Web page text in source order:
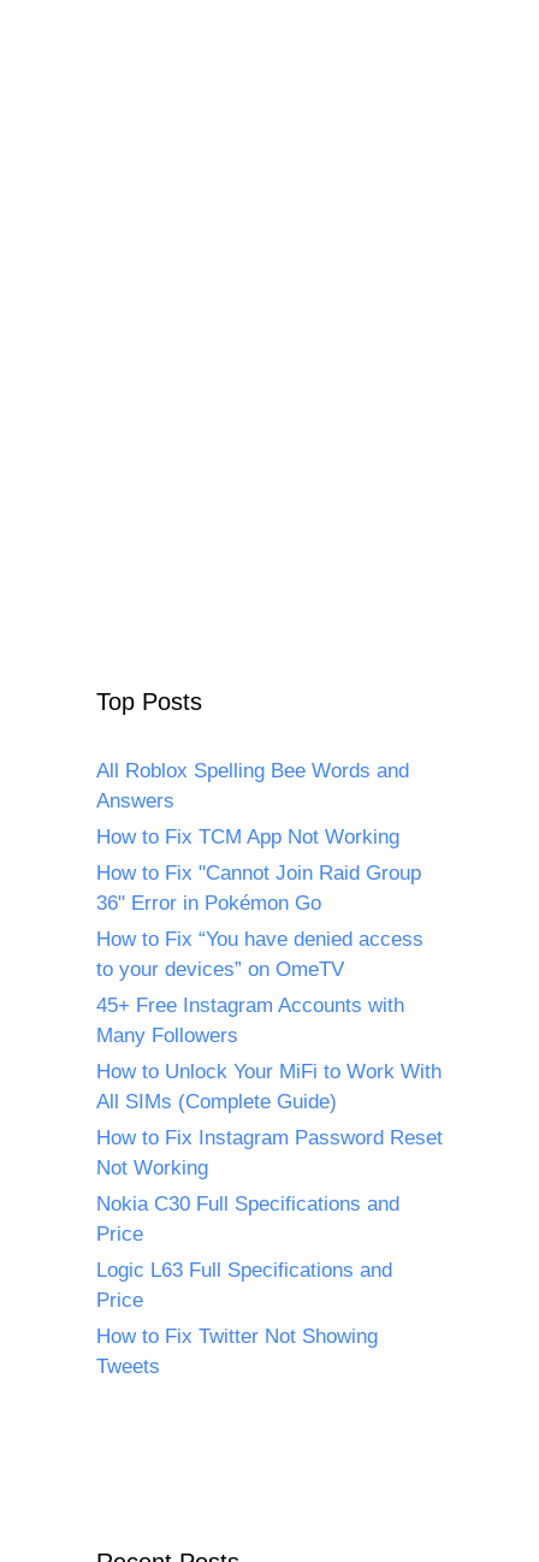
Top Posts
All Roblox Spelling Bee Words and
Answers
How to Fix TCM App Not Working
How to Fix "Cannot Join Raid Group
36" Error in Pokémon Go
How to Fix “You have denied access
to your devices” on OmeTV
45+ Free Instagram Accounts with
Many Followers
How to Unlock Your MiFi to Work With
All SIMs (Complete Guide)
How to Fix Instagram Password Reset
Not Working
Nokia C30 Full Specifications and
Price
Logic L63 Full Specifications and
Price
How to Fix Twitter Not Showing
Tweets